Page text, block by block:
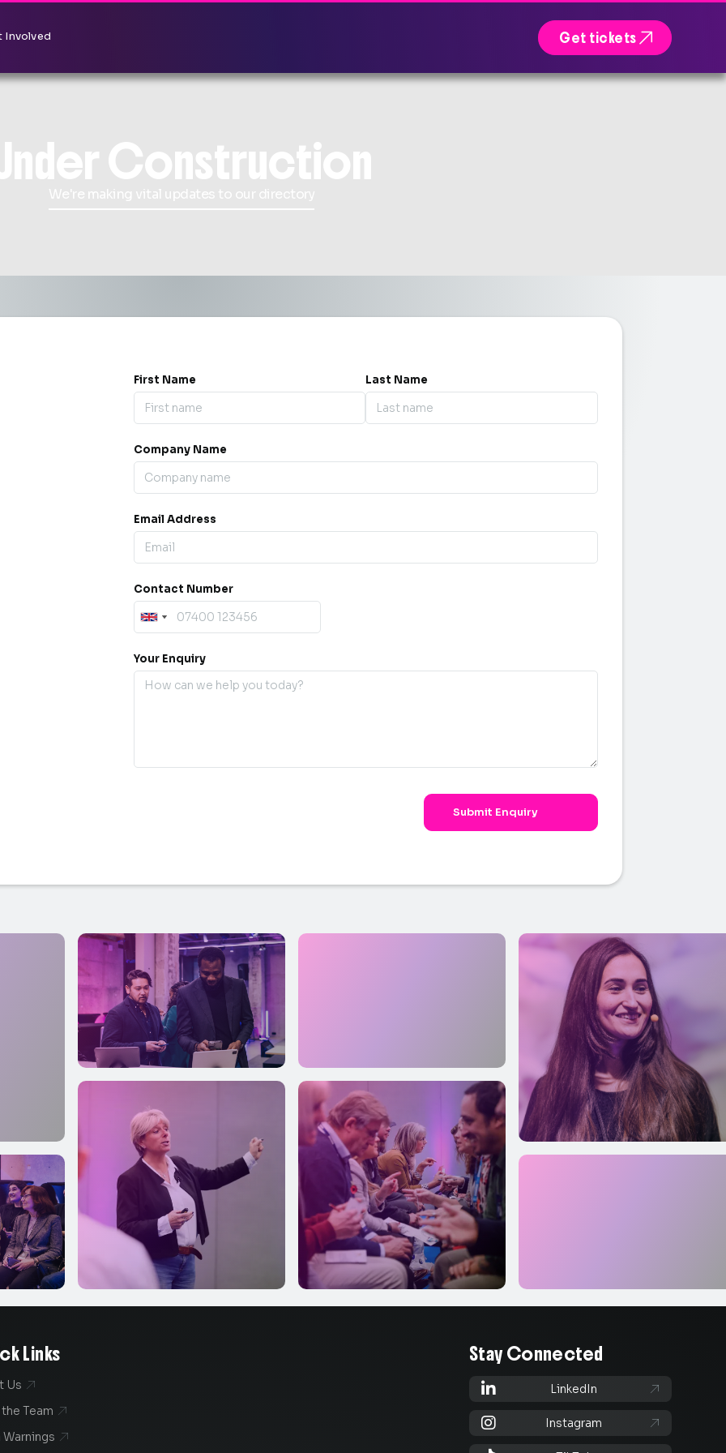
Involved Get tickets
Construction
We're making vital updates to our directory
First Name Last Name
Company Name
Email Address
Contact Number
Your Enquiry
Links
Us 
Team 
Warnings 
Stay Connected
 LinkedIn 
 Instagram 